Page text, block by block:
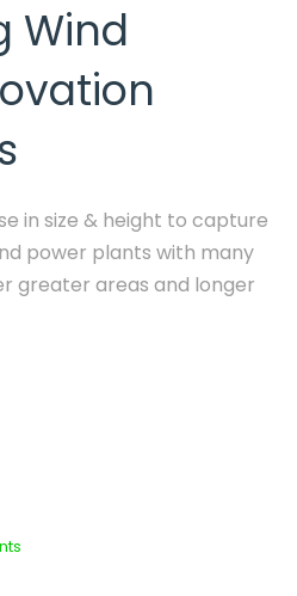
Wind
in size & height to capture
power plants with many
greater areas and longer